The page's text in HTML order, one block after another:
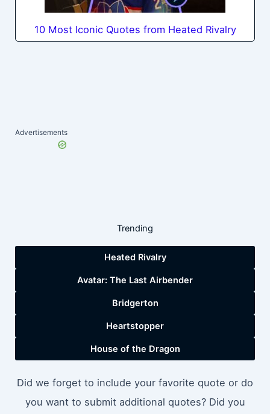
10 Most Iconic Quotes from Heated Rivalry
Advertisements
Trending
Heated Rivalry
Avatar: The Last Airbender
Bridgerton
Heartstopper
House of the Dragon
Did we forget to include your favorite quote or do
you want to submit additional quotes? Did you